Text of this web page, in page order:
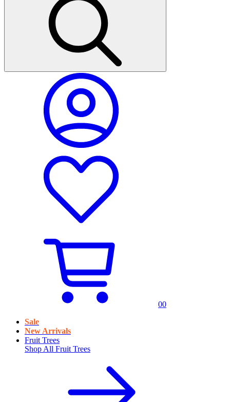
00
Sale
New Arrivals
Fruit Trees
Shop All Fruit Trees